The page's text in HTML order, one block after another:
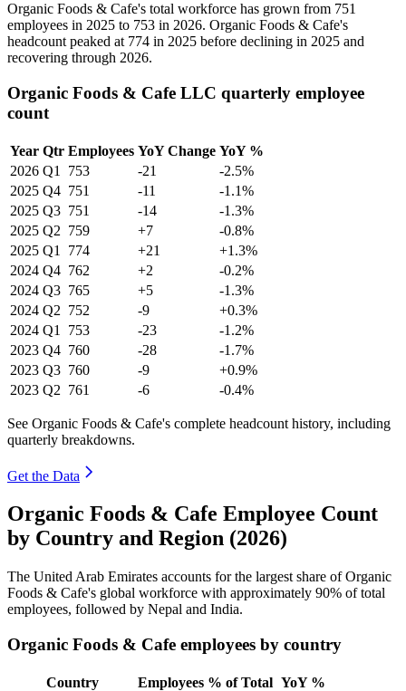
Organic Foods & Cafe's total workforce has grown from 751
employees in 2025 to 753 in 2026. Organic Foods & Cafe's
headcount peaked at 774 in 2025 before declining in 2025 and
recovering through 2026.
Organic Foods & Cafe LLC quarterly employee
count
Year Qtr Employees YoY Change YoY %
2026 Q1 753 -21
-2.5%
2025 Q4 751 -11
-1.1%
2025 Q3 751 -14
-1.3%
2025 Q2 759 +7
-0.8%
2025 Q1 774 +21
+1.3%
2024 Q4 762 +2
-0.2%
2024 Q3 765 +5
-1.3%
2024 Q2 752 -9
+0.3%
2024 Q1 753 -23
-1.2%
2023 Q4 760 -28
-1.7%
2023 Q3 760 -9
+0.9%
2023 Q2 761 -6 -0.4%
See Organic Foods & Cafe's complete headcount history, including
quarterly breakdowns.
Get the Data
Organic Foods & Cafe Employee Count
by Country and Region (2026)
The United Arab Emirates accounts for the largest share of Organic
Foods & Cafe's global workforce with approximately 90% of total
employees, followed by Nepal and India.
Organic Foods & Cafe employees by country
Country Employees % of Total YoY %